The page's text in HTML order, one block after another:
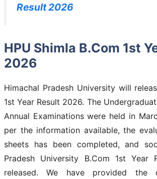
Result 2026
HPU Shimla B.Com 1st
2026
Himachal Pradesh University will
1st Year Result 2026. The
Annual Examinations were held in
per the information available, the
sheets has been completed, and
Pradesh University B.Com 1st Year
released. We have provided the